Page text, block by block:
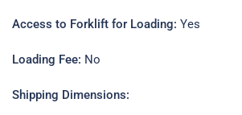
Access to Forklift for Loading: Yes
Loading Fee: No
Shipping Dimensions: